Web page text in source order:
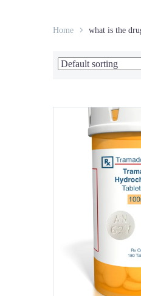
Home what is the